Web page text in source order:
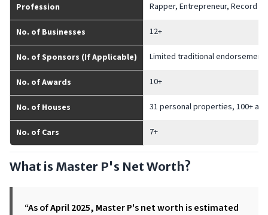
Profession Rapper, Entrepreneur, Record
No. of Businesses 12+
No. of Sponsors (If Applicable) Limited traditional
No. of Awards 10+
No. of Houses 31 personal properties, 100+
No. of Cars 7+
What is Master P's Net Worth?
“As of April 2025, Master P's net worth is estimated